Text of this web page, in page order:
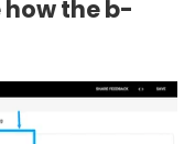
how the b-